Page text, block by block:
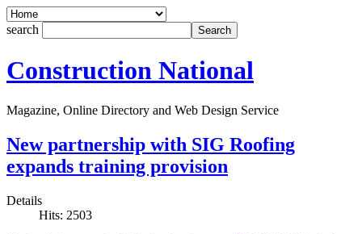
search
Construction National
Magazine, Online Directory and Web Design Service
New partnership with SIG Roofing
expands training provision
Details
Hits: 2503